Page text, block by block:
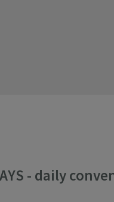
- daily